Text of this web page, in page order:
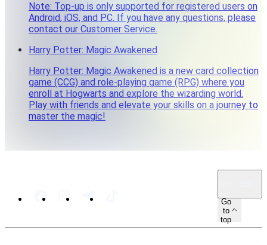
Note: Top-up is only supported for registered users on
Android, iOS, and PC. If you have any questions, please
contact our Customer Service.
Harry Potter: Magic Awakened
Harry Potter: Magic Awakened is a new card collection
game (CCG) and role-playing game (RPG) where you
enroll at Hogwarts and explore the wizarding world.
Play with friends and elevate your skills on a journey to
master the magic!
Go
to
top